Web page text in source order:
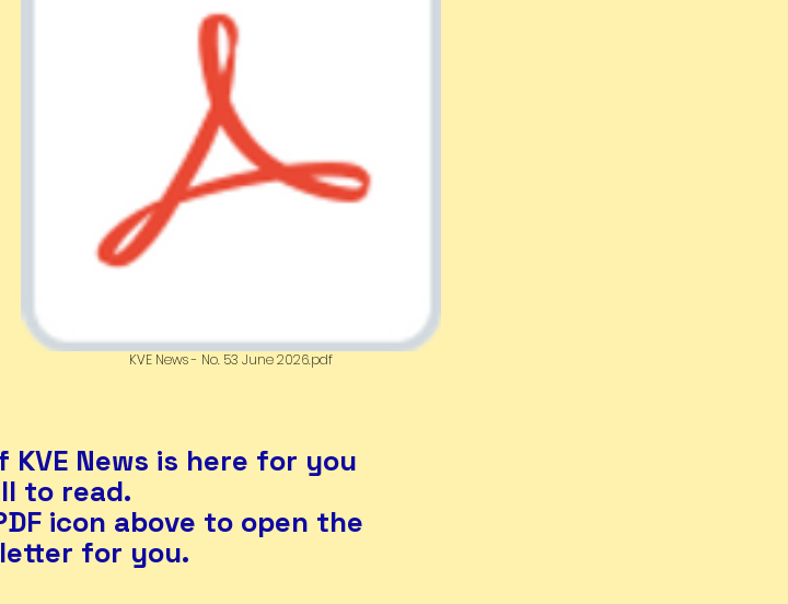
KVE News - No. 53 June 2026.pdf
KVE News is here for you
to read.
icon above to open the
for you.